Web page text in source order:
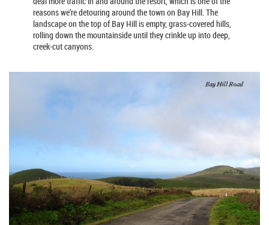
reasons we’re detouring around the town on Bay Hill. The
landscape on the top of Bay Hill is empty, grass-covered hills,
rolling down the mountainside until they crinkle up into deep,
creek-cut canyons.